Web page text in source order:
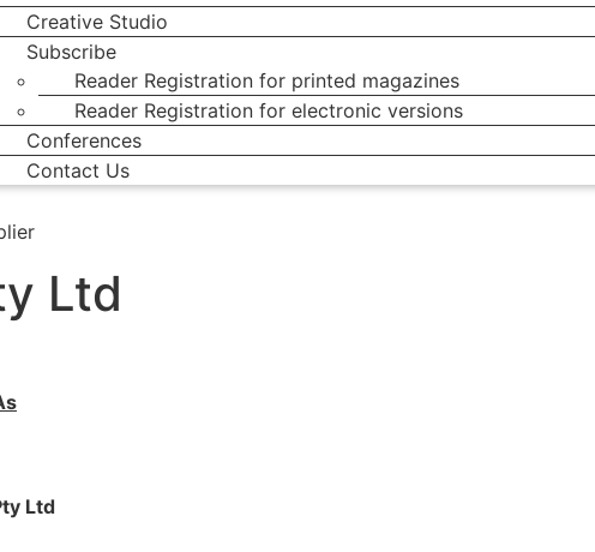
Creative Studio
Subscribe
Reader Registration for printed magazines
Reader Registration for electronic versions
Conferences
Contact Us
Ltd
Ltd